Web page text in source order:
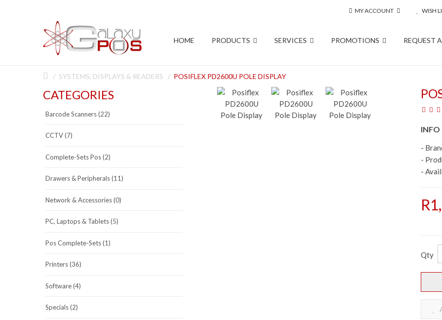
MY ACCOUNT WISH
HOME PRODUCTS SERVICES PROMOTIONS REQUEST
SYSTEMS, DISPLAYS & READERS POSIFLEX PD2600U POLE DISPLAY
CATEGORIES
Barcode Scanners (22)
CCTV (7)
Complete-Sets Pos (2)
Drawers & Peripherals (11)
Network & Accessories (0)
PC, Laptops & Tablets (5)
Pos Complete-Sets (1)
Printers (36)
Software (4)
Specials (2)
INFO
-
-
-
Qty